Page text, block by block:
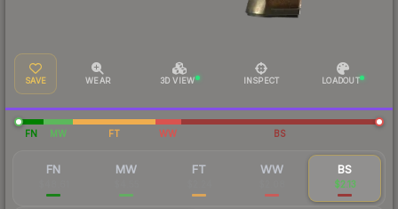
SAVE WEAR 3D VIEW INSPECT LOADOUT
FN MW FT WW BS
FN MW FT WW BS
$2.13